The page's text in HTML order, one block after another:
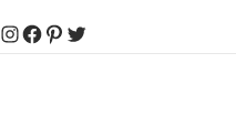
Instagram
Facebook
Pinterest
Twitter